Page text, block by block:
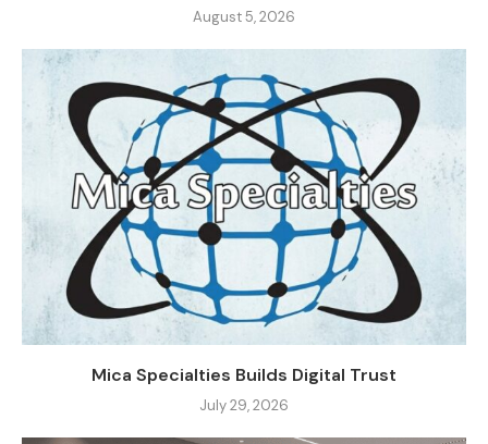
August 5, 2026
Mica Specialties Builds Digital Trust
July 29, 2026